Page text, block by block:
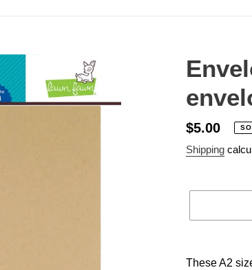
Regular
price
$5.00
Shipping
product
These A2